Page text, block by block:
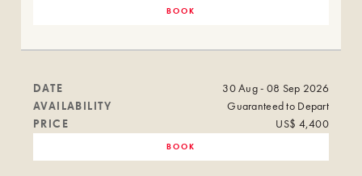
BOOK
DATE
30 Aug - 08 Sep 2026
AVAILABILITY
Guaranteed to Depart
PRICE
US$ 4,400
BOOK